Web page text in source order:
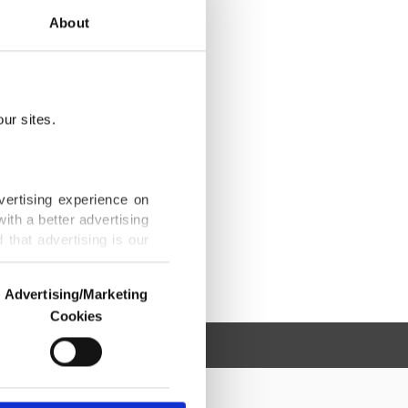
About
sites.
experience on
a better advertising
that advertising is our
us and third parties.
are used for the
advertising/marketing
Advertising/Marketing
Cookies